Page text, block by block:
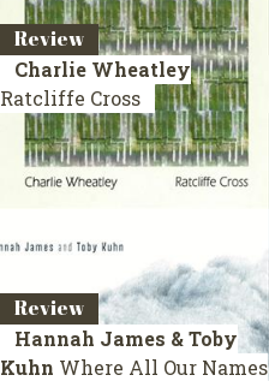
Review
Charlie Wheatley
Ratcliffe Cross
Review
Hannah James & Toby
Kuhn Where All Our Names